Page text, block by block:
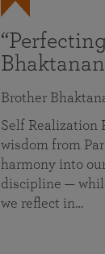
Brother
Self Realization
wisdom from
harmony into
discipline —
we reflect in…